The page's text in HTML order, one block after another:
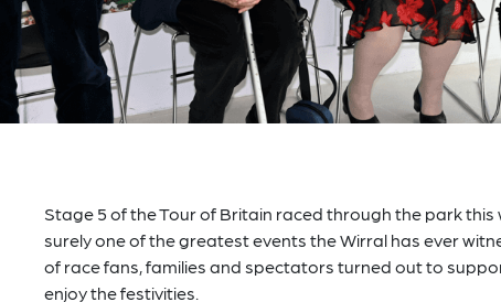
Stage 5 of the Tour of Britain raced through the park this
surely one of the greatest events the Wirral has ever
of race fans, families and spectators turned out to
enjoy the festivities.